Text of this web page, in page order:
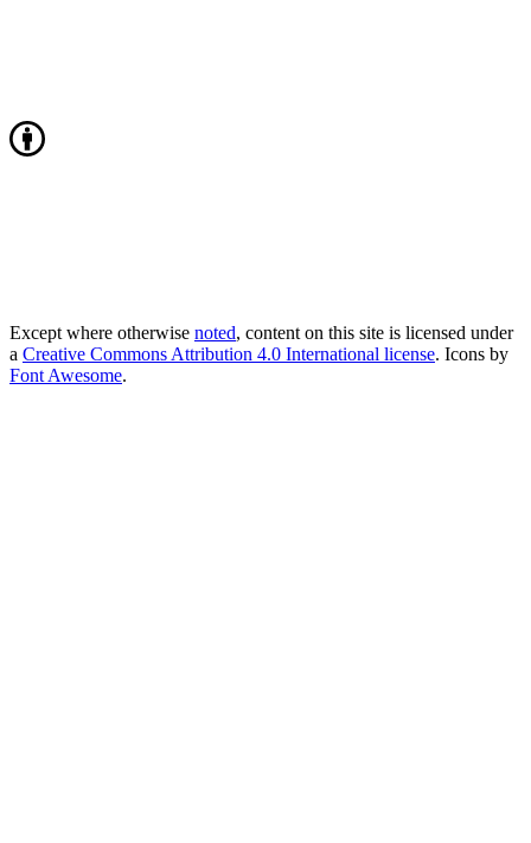
Except where otherwise noted, content on this site is licensed under
a Creative Commons Attribution 4.0 International license. Icons by
Font Awesome.